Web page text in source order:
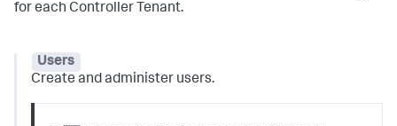
for each Controller Tenant.
Users
Create and administer users.